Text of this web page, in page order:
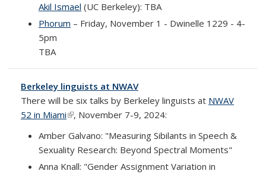
Akil Ismael (UC Berkeley): TBA
Phorum – Friday, November 1 - Dwinelle 1229 - 4-
5pm
TBA
Berkeley linguists at NWAV
There will be six talks by Berkeley linguists at NWAV
52 in Miami(link is external)
, November 7-9, 2024:
Amber Galvano: "Measuring Sibilants in Speech &
Sexuality Research: Beyond Spectral Moments"
Anna Knall: "Gender Assignment Variation in